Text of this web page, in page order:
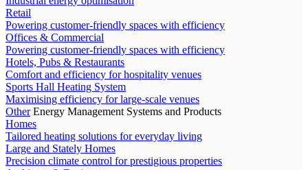
Retail
Powering customer-friendly spaces with efficiency
Offices & Commercial
Powering customer-friendly spaces with efficiency
Hotels, Pubs & Restaurants
Comfort and efficiency for hospitality venues
Sports Hall Heating System
Maximising efficiency for large-scale venues
Other Energy Management Systems and Products
Homes
Tailored heating solutions for everyday living
Large and Stately Homes
Precision climate control for prestigious properties